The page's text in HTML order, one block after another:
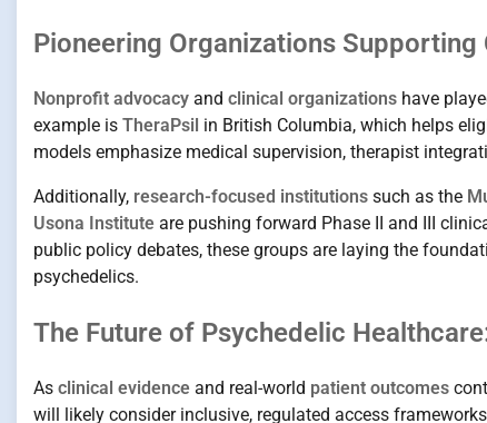
Pioneering Organizations Supporting
Nonprofit advocacy and clinical organizations have
example is TheraPsil in British Columbia, which helps
models emphasize medical supervision, therapist
Additionally, research-focused institutions such as the
Usona Institute are pushing forward Phase II and III
public policy debates, these groups are laying the
psychedelics.
The Future of Psychedelic
As clinical evidence and real-world patient outcomes
will likely consider inclusive, regulated access